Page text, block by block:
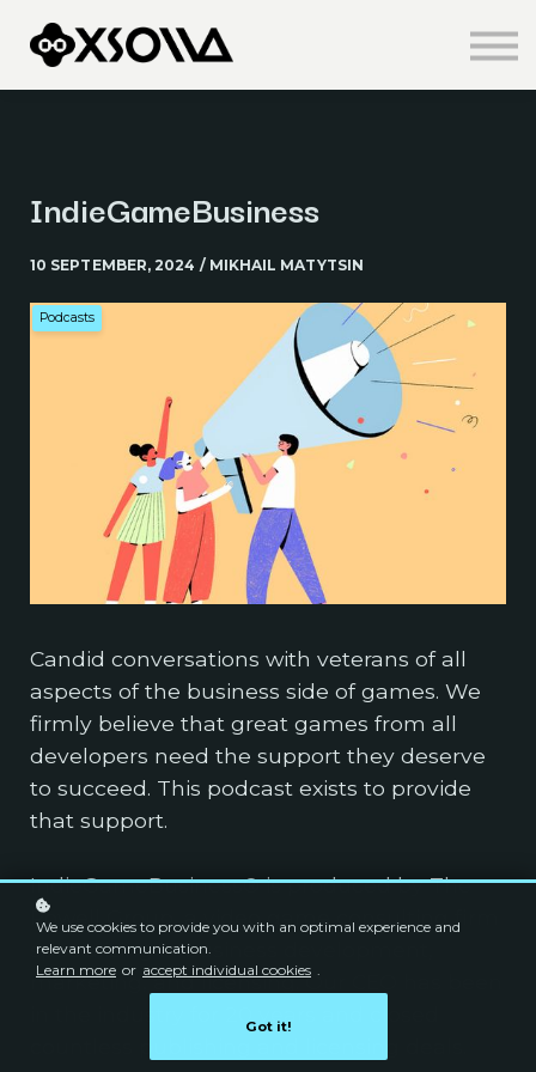
Knowledge Centre
About us
IndieGameBusiness
10 SEPTEMBER, 2024 / MIKHAIL MATYTSIN
Podcasts
Candid conversations with veterans of all
aspects of the business side of games. We
firmly believe that great games from all
developers need the support they deserve
to succeed. This podcast exists to provide
that support.
IndieGameBusiness® is produced by The
Powell Group, a video game consulting firm
specializing in business development,
marketing, and licensing. Our CEO has been
in the industry for 20 years and closed
We use cookies to provide you with an optimal experience and
relevant communication.
Learn more or accept individual cookies .
Got it!